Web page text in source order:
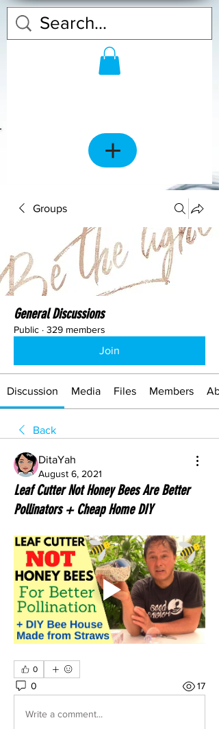
Groups
General Discussions
Public · 329 members
Join
Discussion Media Files Members
Back
DitaYah
August 6, 2021
Leaf Cutter Not Honey Bees Are Better
Pollinators + Cheap Home DIY
0
0 17
Write a comment...